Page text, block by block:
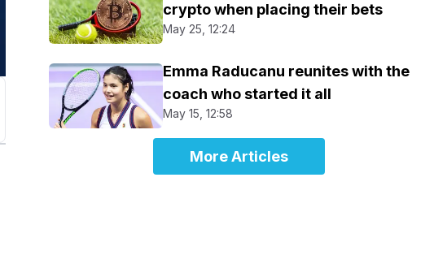
crypto when placing their bets
May 25, 12:24
Emma Raducanu reunites with the
coach who started it all
May 15, 12:58
More Articles